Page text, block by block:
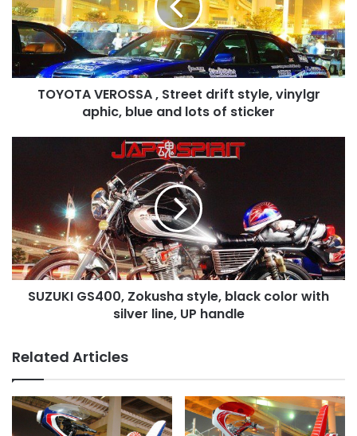
drift
style,
vinylgr
aphic,
blue
TOYOTA VEROSSA , Street drift style, vinylgr
aphic, blue and lots of sticker
color
with
silver
line,
SUZUKI GS400, Zokusha style, black color with
silver line, UP handle
Related Articles